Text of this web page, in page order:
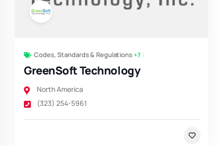
Codes, Standards & Regulations+7
GreenSoft Technology
North America
(323) 254-5961